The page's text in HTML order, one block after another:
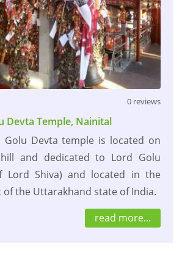
0 reviews
Devta Temple, Nainital
Golu Devta temple is located on
and dedicated to Lord Golu
Lord Shiva) and located in the
the Uttarakhand state of India.
read more...